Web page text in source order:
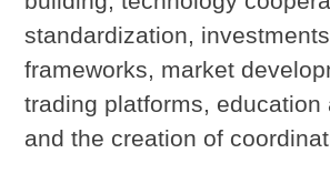
standardization,
frameworks, market
trading platforms, education
and the creation of